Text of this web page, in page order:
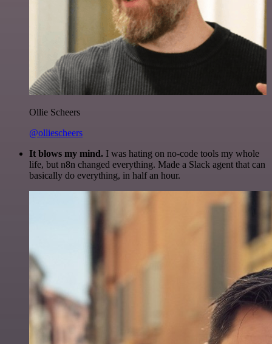
Ollie Scheers
@olliescheers
It blows my mind. I was hating on no-code tools my whole
life, but n8n changed everything. Made a Slack agent that can
basically do everything, in half an hour.